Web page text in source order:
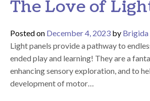
The Love of
Posted on December 4, 2023 by Brigida
Light panels provide a pathway to
ended play and learning! They are a
enhancing sensory exploration, and to
development of motor…